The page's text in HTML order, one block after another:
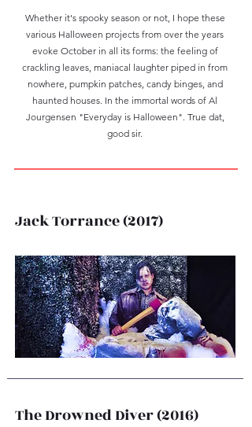
Whether it's spooky season or not, I hope these
various Halloween projects from over the years
evoke October in all its forms: the feeling of
crackling leaves, maniacal laughter piped in from
nowhere, pumpkin patches, candy binges, and
haunted houses. In the immortal words of Al
Jourgensen "Everyday is Halloween". True dat,
good sir.
Jack Torrance (2017)
The Drowned Diver (2016)